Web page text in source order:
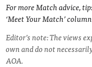
For more Match advice,
‘Meet Your Match’ column
Editor’s note: The views
own and do not
AOA.